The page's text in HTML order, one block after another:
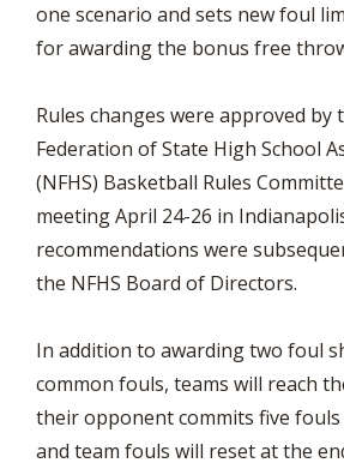
one scenario and sets new foul
for awarding the bonus free
Rules changes were approved by
Federation of State High School
(NFHS) Basketball Rules
meeting April 24-26 in
recommendations were
the NFHS Board of Directors.
In addition to awarding two foul
common fouls, teams will reach
their opponent commits five
and team fouls will reset at the